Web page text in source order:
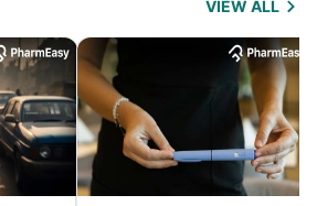
VIEW ALL